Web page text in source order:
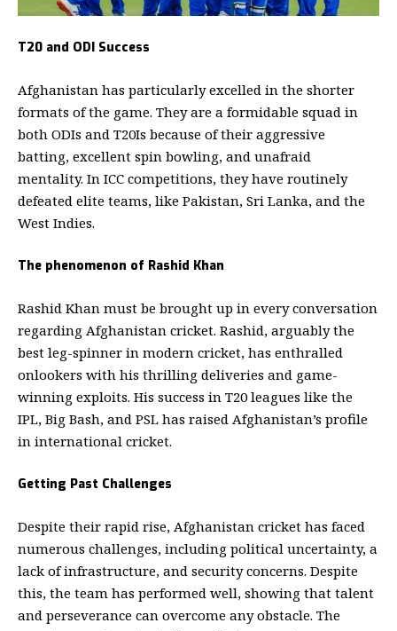
T20 and ODI Success
Afghanistan has particularly excelled in the shorter
formats of the game. They are a formidable squad in
both ODIs and T20Is because of their aggressive
batting, excellent spin bowling, and unafraid
mentality. In ICC competitions, they have routinely
defeated elite teams, like Pakistan, Sri Lanka, and the
West Indies.
The phenomenon of Rashid Khan
Rashid Khan must be brought up in every conversation
regarding Afghanistan cricket. Rashid, arguably the
best leg-spinner in modern cricket, has enthralled
onlookers with his thrilling deliveries and game-
winning exploits. His success in T20 leagues like the
IPL, Big Bash, and PSL has raised Afghanistan’s profile
in international cricket.
Getting Past Challenges
Despite their rapid rise, Afghanistan cricket has faced
numerous challenges, including political uncertainty, a
lack of infrastructure, and security concerns. Despite
this, the team has performed well, showing that talent
and perseverance can overcome any obstacle. The